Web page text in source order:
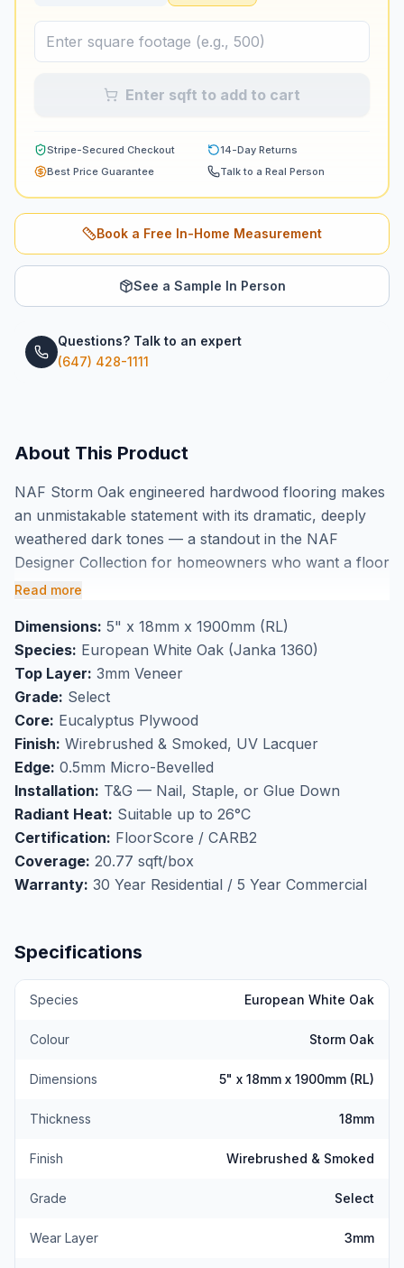
Enter sqft to add to cart
Stripe-Secured Checkout
14-Day Returns
Best Price Guarantee
Talk to a Real Person
Book a Free In-Home Measurement
See a Sample In Person
Questions? Talk to an expert
(647) 428-1111
About This Product
NAF Storm Oak engineered hardwood flooring makes
an unmistakable statement with its dramatic, deeply
weathered dark tones — a standout in the NAF
Designer Collection for homeowners who want a floor
with genuine presence. This 5" wide smoked and
channels the moody aesthetic of reclaimed timber,
pairing powerfully with industrial-modern, loft-style,
and high-contrast interiors throughout Markham and
the GTA. The smoking process penetrates the
European White Oak fibres for deep, authentic colour
that goes well beyond surface treatment — producing
darkness with true character. UV lacquer seals the
finish for lasting durability. At 18mm thick with a 3mm
veneer, Storm Oak is built for the long term — and its
compatibility with radiant heat systems up to 26°C
makes it ideal for heated living rooms, bedrooms, and
hallways. Installs via nail, staple, or glue-down. At
today.
Read more
Dimensions: 5" x 18mm x 1900mm (RL)
Species: European White Oak (Janka 1360)
Top Layer: 3mm Veneer
Grade: Select
Core: Eucalyptus Plywood
Finish: Wirebrushed & Smoked, UV Lacquer
Edge: 0.5mm Micro-Bevelled
Installation: T&G — Nail, Staple, or Glue Down
Radiant Heat: Suitable up to 26°C
Certification: FloorScore / CARB2
Coverage: 20.77 sqft/box
Warranty: 30 Year Residential / 5 Year Commercial
Specifications
Species European White Oak
Colour Storm Oak
Dimensions 5" x 18mm x 1900mm (RL)
Thickness 18mm
Finish Wirebrushed & Smoked
Grade Select
Wear Layer 3mm